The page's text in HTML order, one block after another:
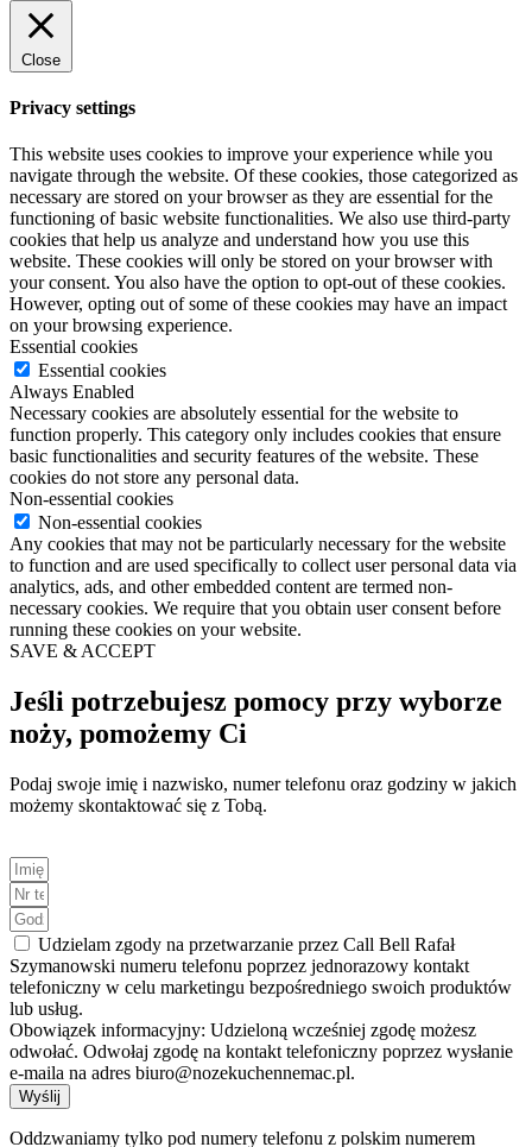
Close
Privacy settings
This website uses cookies to improve your experience while you
navigate through the website. Of these cookies, those categorized as
necessary are stored on your browser as they are essential for the
functioning of basic website functionalities. We also use third-party
cookies that help us analyze and understand how you use this
website. These cookies will only be stored on your browser with
your consent. You also have the option to opt-out of these cookies.
However, opting out of some of these cookies may have an impact
on your browsing experience.
Essential cookies
Essential cookies
Always Enabled
Necessary cookies are absolutely essential for the website to
function properly. This category only includes cookies that ensure
basic functionalities and security features of the website. These
cookies do not store any personal data.
Non-essential cookies
Non-essential cookies
Any cookies that may not be particularly necessary for the website
to function and are used specifically to collect user personal data via
analytics, ads, and other embedded content are termed non-
necessary cookies. We require that you obtain user consent before
running these cookies on your website.
SAVE & ACCEPT
Jeśli potrzebujesz pomocy przy wyborze
noży, pomożemy Ci
Podaj swoje imię i nazwisko, numer telefonu oraz godziny w jakich
możemy skontaktować się z Tobą.
Udzielam zgody na przetwarzanie przez Call Bell Rafał
Szymanowski numeru telefonu poprzez jednorazowy kontakt
telefoniczny w celu marketingu bezpośredniego swoich produktów
lub usług.
Obowiązek informacyjny: Udzieloną wcześniej zgodę możesz
odwołać. Odwołaj zgodę na kontakt telefoniczny poprzez wysłanie
e-maila na adres biuro@nozekuchennemac.pl.
Wyślij
Oddzwaniamy tylko pod numery telefonu z polskim numerem